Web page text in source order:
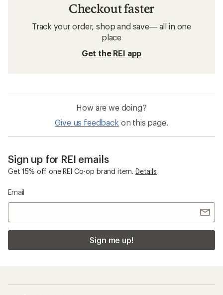
Checkout faster
Track your order, shop and save— all in one
place
Get the REI app
How are we doing?
Give us feedback on this page.
Sign up for REI emails
Get 15% off one REI Co-op brand item. Details
Email
Sign me up!